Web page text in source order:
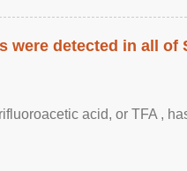
were detected in all of
acid, or TFA ,